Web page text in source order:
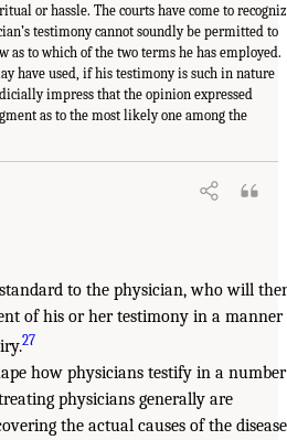
or hassle. The courts have come to
testimony cannot soundly be permitted to
as to which of the two terms he has employed.
have used, if his testimony is such in nature
impress that the opinion expressed
as to the most likely one among the
to the physician, who will
of his or her testimony in a manner
27
how physicians testify in a number
physicians generally are
the actual causes of the disease